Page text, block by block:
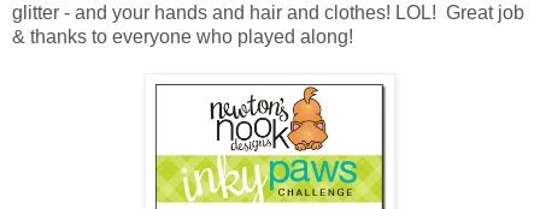
glitter - and your hands and hair and clothes! LOL! Great job
& thanks to everyone who played along!